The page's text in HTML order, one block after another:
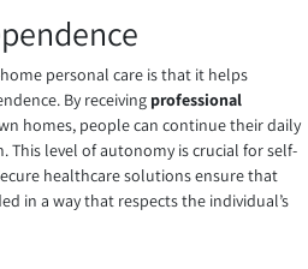
personal care is that it helps
By receiving professional
homes, people can continue their daily
level of autonomy is crucial for self-
healthcare solutions ensure that
in a way that respects the individual’s